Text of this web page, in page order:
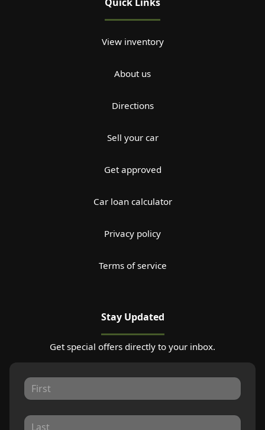
View inventory
About us
Directions
Sell your car
Get approved
Car loan calculator
Privacy policy
Terms of service
Stay Updated
Get special offers directly to your inbox.